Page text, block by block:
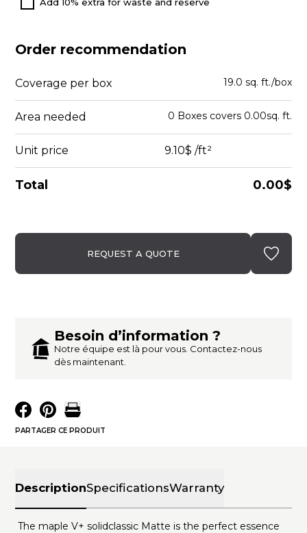
Besoin d’information ?
Notre équipe est là pour vous. Contactez-nous
dès maintenant.
PARTAGER CE PRODUIT
Add 10% extra for waste and reserve
Order recommendation
Coverage per box 19.0 sq. ft./box
Area needed 0 Boxescovers 0.00sq. ft.
Unit price 9.10$ /ft²
Total 0.00$
REQUEST A QUOTE
DescriptionSpecificationsWarranty
The maple V+ solidclassic Matte is the perfect essence